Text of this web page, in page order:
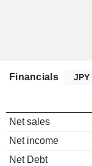
Financials
Net sales
Net income
Net Debt